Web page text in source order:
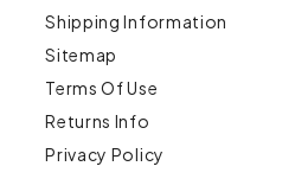
Shipping Information
Sitemap
Terms Of Use
Returns Info
Privacy Policy